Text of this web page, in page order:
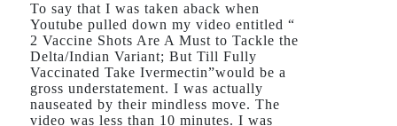
To say that I was taken aback when
Youtube pulled down my video entitled “
2 Vaccine Shots Are A Must to Tackle the
Delta/Indian Variant; But Till Fully
Vaccinated Take Ivermectin”would be a
gross understatement. I was actually
nauseated by their mindless move. The
video was less than 10 minutes. I was